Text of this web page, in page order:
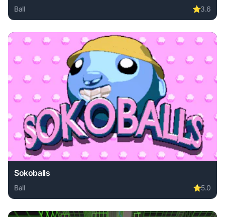
Ball ⭐3.6
Play Crash Glass Boom online free. ball game, no
Sokoballs
Ball ⭐5.0
Play Sokoballs online free. ball game, no download